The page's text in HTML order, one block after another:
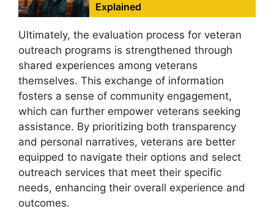
Explained
Ultimately, the evaluation process for veteran
outreach programs is strengthened through
shared experiences among veterans
themselves. This exchange of information
fosters a sense of community engagement,
which can further empower veterans seeking
assistance. By prioritizing both transparency
and personal narratives, veterans are better
equipped to navigate their options and select
outreach services that meet their specific
needs, enhancing their overall experience and
outcomes.